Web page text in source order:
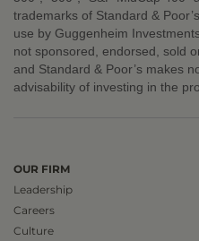
trademarks of Standard &
use by Guggenheim
not sponsored, endorsed, sold
and Standard & Poor’s makes
advisability of investing in the
OUR FIRM
Leadership
Careers
Culture